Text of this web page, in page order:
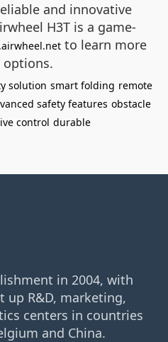
and innovative
H3T is a game-
to learn more
options.
solution smart folding remote
safety features obstacle
control durable
in 2004, with
up R&D, marketing,
centers in countries
and China.